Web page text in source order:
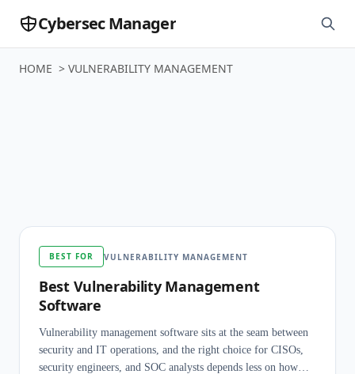
Cybersec Manager
HOME > VULNERABILITY MANAGEMENT
BEST FOR VULNERABILITY MANAGEMENT
Best Vulnerability Management
Software
Vulnerability management software sits at the seam between
security and IT operations, and the right choice for CISOs,
security engineers, and SOC analysts depends less on how